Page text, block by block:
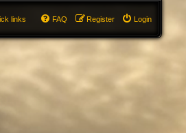
links Login
Register
FAQ